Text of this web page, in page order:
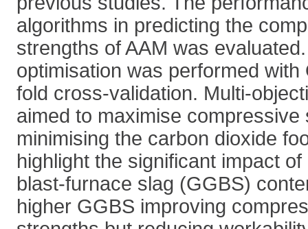
algorithms in predicting the
strengths of AAM was
optimisation was performed with
fold cross-validation. Multi-
aimed to maximise compressive
minimising the carbon dioxide
highlight the significant impact
blast-furnace slag (GGBS)
higher GGBS improving